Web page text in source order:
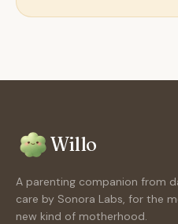
Willo
A parenting companion from
care by Sonora Labs, for the
new kind of motherhood.